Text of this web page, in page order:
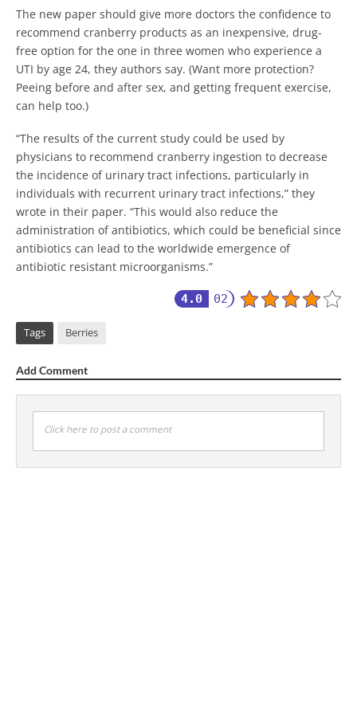
The new paper should give more doctors the confidence to
recommend cranberry products as an inexpensive, drug-
free option for the one in three women who experience a
UTI by age 24, they authors say. (Want more protection?
Peeing before and after sex, and getting frequent exercise,
can help too.)
“The results of the current study could be used by
physicians to recommend cranberry ingestion to decrease
the incidence of urinary tract infections, particularly in
individuals with recurrent urinary tract infections,” they
wrote in their paper. “This would also reduce the
administration of antibiotics, which could be beneficial since
antibiotics can lead to the worldwide emergence of
antibiotic resistant microorganisms.”
4.0 02
Tags Berries
Add Comment
Click here to post a comment